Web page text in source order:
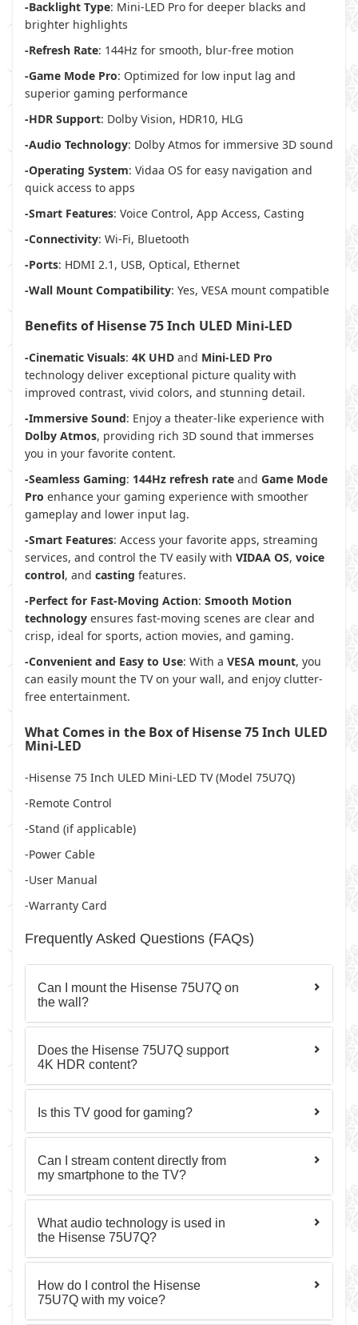
-Backlight Type: Mini-LED Pro for deeper blacks and
brighter highlights
-Refresh Rate: 144Hz for smooth, blur-free motion
-Game Mode Pro: Optimized for low input lag and
superior gaming performance
-HDR Support: Dolby Vision, HDR10, HLG
-Audio Technology: Dolby Atmos for immersive 3D sound
-Operating System: Vidaa OS for easy navigation and
quick access to apps
-Smart Features: Voice Control, App Access, Casting
-Connectivity: Wi-Fi, Bluetooth
-Ports: HDMI 2.1, USB, Optical, Ethernet
-Wall Mount Compatibility: Yes, VESA mount compatible
Benefits of Hisense 75 Inch ULED Mini-LED
-Cinematic Visuals: 4K UHD and Mini-LED Pro
technology deliver exceptional picture quality with
improved contrast, vivid colors, and stunning detail.
-Immersive Sound: Enjoy a theater-like experience with
Dolby Atmos, providing rich 3D sound that immerses
you in your favorite content.
-Seamless Gaming: 144Hz refresh rate and Game Mode
Pro enhance your gaming experience with smoother
gameplay and lower input lag.
-Smart Features: Access your favorite apps, streaming
services, and control the TV easily with VIDAA OS, voice
control, and casting features.
-Perfect for Fast-Moving Action: Smooth Motion
technology ensures fast-moving scenes are clear and
crisp, ideal for sports, action movies, and gaming.
-Convenient and Easy to Use: With a VESA mount, you
can easily mount the TV on your wall, and enjoy clutter-
free entertainment.
What Comes in the Box of Hisense 75 Inch ULED
Mini-LED
-Hisense 75 Inch ULED Mini-LED TV (Model 75U7Q)
-Remote Control
-Stand (if applicable)
-Power Cable
-User Manual
-Warranty Card
Frequently Asked Questions (FAQs)
Can I mount the Hisense 75U7Q on
the wall?
Does the Hisense 75U7Q support
4K HDR content?
Is this TV good for gaming?
Can I stream content directly from
my smartphone to the TV?
What audio technology is used in
the Hisense 75U7Q?
How do I control the Hisense
75U7Q with my voice?